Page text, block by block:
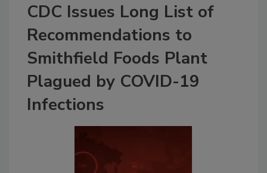
CDC Issues Long List of
Recommendations to
Smithfield Foods Plant
Plagued by COVID-19
Infections